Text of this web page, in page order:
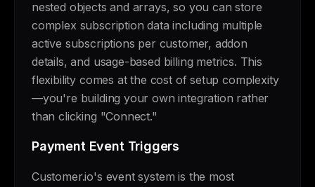
nested objects and arrays, so you can store
complex subscription data including multiple
active subscriptions per customer, addon
details, and usage-based billing metrics. This
flexibility comes at the cost of setup complexity
—you're building your own integration rather
than clicking "Connect."
Payment Event Triggers
Customer.io's event system is the most